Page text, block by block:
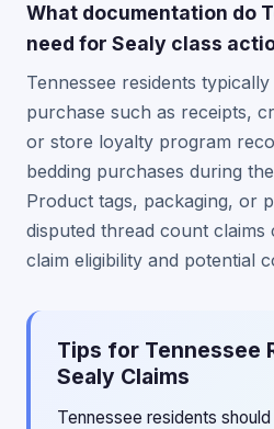
What documentation do
need for Sealy class
Tennessee residents
purchase such as receipts,
or store loyalty program
bedding purchases during
Product tags, packaging, or
disputed thread count claims
claim eligibility and potential
Tips for Tennessee
Sealy Claims
Tennessee residents